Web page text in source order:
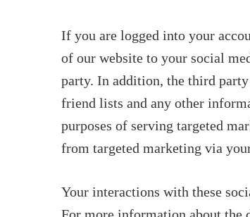
If you are logged into your
of our website to your social
party. In addition, the third
friend lists and any other
purposes of serving targeted
from targeted marketing via
Your interactions with these